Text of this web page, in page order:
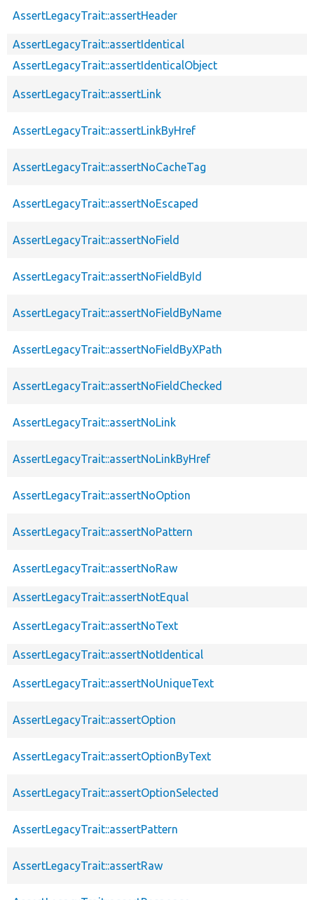
AssertLegacyTrait::assertHeader
AssertLegacyTrait::assertIdentical
AssertLegacyTrait::assertIdenticalObject
AssertLegacyTrait::assertLink
AssertLegacyTrait::assertLinkByHref
AssertLegacyTrait::assertNoCacheTag
AssertLegacyTrait::assertNoEscaped
AssertLegacyTrait::assertNoField
AssertLegacyTrait::assertNoFieldById
AssertLegacyTrait::assertNoFieldByName
AssertLegacyTrait::assertNoFieldByXPath
AssertLegacyTrait::assertNoFieldChecked
AssertLegacyTrait::assertNoLink
AssertLegacyTrait::assertNoLinkByHref
AssertLegacyTrait::assertNoOption
AssertLegacyTrait::assertNoPattern
AssertLegacyTrait::assertNoRaw
AssertLegacyTrait::assertNotEqual
AssertLegacyTrait::assertNoText
AssertLegacyTrait::assertNotIdentical
AssertLegacyTrait::assertNoUniqueText
AssertLegacyTrait::assertOption
AssertLegacyTrait::assertOptionByText
AssertLegacyTrait::assertOptionSelected
AssertLegacyTrait::assertPattern
AssertLegacyTrait::assertRaw